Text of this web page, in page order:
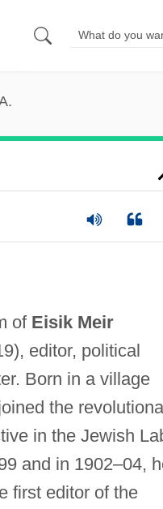
of Eisik Meir
editor, political
Born in a village
the
in the Jewish
and in 1902–04,
first editor of the